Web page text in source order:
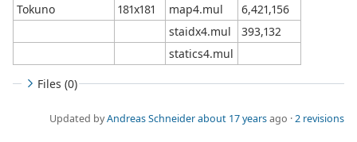
Tokuno
181x181 map4.mul
6,421,156
staidx4.mul
393,132
statics4.mul
Files (0)
Updated byAndreas Schneiderabout 17 yearsago ·2 revisions